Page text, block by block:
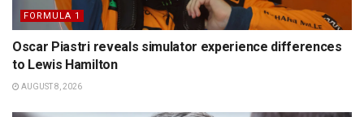
FORMULA 1
Oscar Piastri reveals simulator experience differences
to Lewis Hamilton
AUGUST 8, 2026